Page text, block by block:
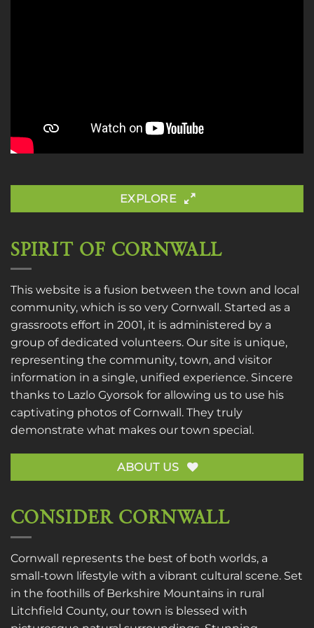
EXPLORE
SPIRIT OF CORNWALL
This website is a fusion between the town and local
community, which is so very Cornwall. Started as a
grassroots effort in 2001, it is administered by a
group of dedicated volunteers. Our site is unique,
representing the community, town, and visitor
information in a single, unified experience. Sincere
thanks to Lazlo Gyorsok for allowing us to use his
captivating photos of Cornwall. They truly
demonstrate what makes our town special.
ABOUT US
CONSIDER CORNWALL
Cornwall represents the best of both worlds, a
small-town lifestyle with a vibrant cultural scene. Set
in the foothills of Berkshire Mountains in rural
Litchfield County, our town is blessed with